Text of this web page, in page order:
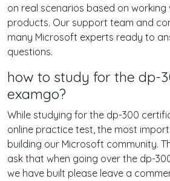
on real scenarios based on
products. Our support team and
many Microsoft experts ready to
questions.
how to study for the dp-
examgo?
While studying for the dp-300
online practice test, the most
building our Microsoft community.
ask that when going over the dp-
we have built please leave a